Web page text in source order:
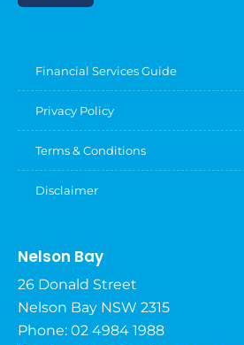
Financial Services Guide
Privacy Policy
Terms & Conditions
Disclaimer
Nelson Bay
26 Donald Street
Nelson Bay NSW 2315
Phone: 02 4984 1988